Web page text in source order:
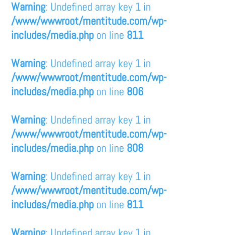
Warning: Undefined array key 1 in
/www/wwwroot/mentitude.com/wp-
includes/media.php on line 811
Warning: Undefined array key 1 in
/www/wwwroot/mentitude.com/wp-
includes/media.php on line 806
Warning: Undefined array key 1 in
/www/wwwroot/mentitude.com/wp-
includes/media.php on line 808
Warning: Undefined array key 1 in
/www/wwwroot/mentitude.com/wp-
includes/media.php on line 811